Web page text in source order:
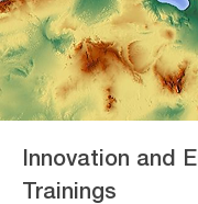
Innovation and
Trainings